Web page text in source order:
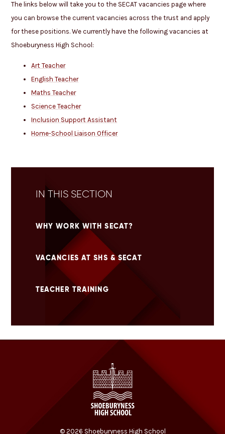
The links below will take you to the SECAT vacancies page where
you can browse the current vacancies across the trust and apply
for these positions. We currently have the following vacancies at
Shoeburyness High School:
Art Teacher
English Teacher
Maths Teacher
Science Teacher
Inclusion Support Assistant
Home-School Liaison Officer
IN THIS SECTION
WHY WORK WITH SECAT?
VACANCIES AT SHS & SECAT
TEACHER TRAINING
© 2026 Shoeburyness High School